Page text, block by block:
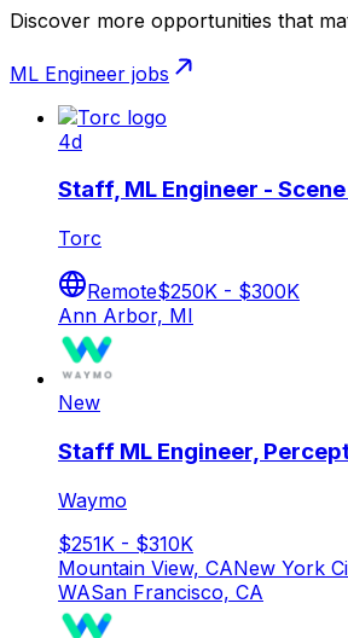
Discover more opportunities that
ML Engineer jobs
4d
Staff, ML Engineer -
Torc
Remote$250K - $300K
Ann Arbor, MI
New
Staff ML Engineer,
Waymo
$251K - $310K
Mountain View, CANew York
WASan Francisco, CA